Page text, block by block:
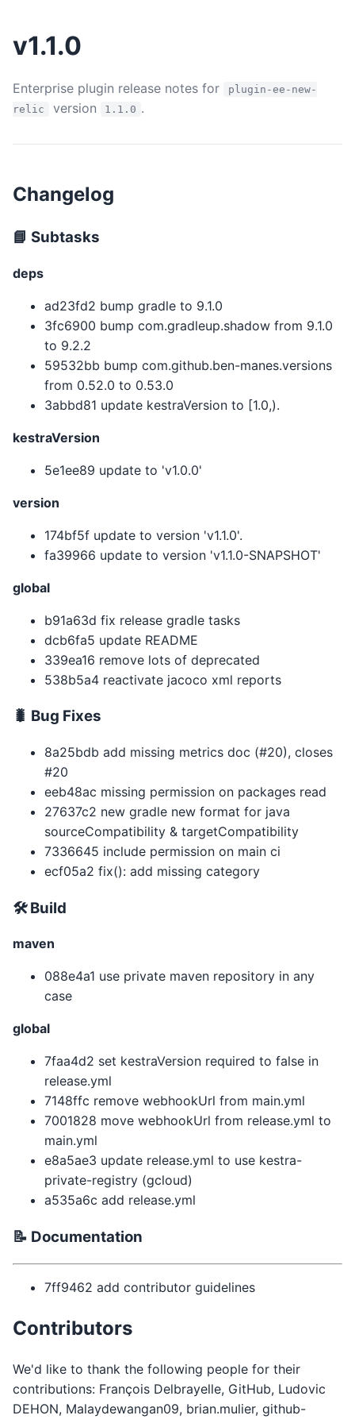
v1.1.0
Enterprise plugin release notes for
plugin-ee-new-
relic
version 1.1.0 .
Changelog
📘 Subtasks
deps
ad23fd2 bump gradle to 9.1.0
3fc6900 bump com.gradleup.shadow from 9.1.0
to 9.2.2
59532bb bump com.github.ben-manes.versions
from 0.52.0 to 0.53.0
3abbd81 update kestraVersion to [1.0,).
kestraVersion
5e1ee89 update to 'v1.0.0'
version
174bf5f update to version 'v1.1.0'.
fa39966 update to version 'v1.1.0-SNAPSHOT'
global
b91a63d fix release gradle tasks
dcb6fa5 update README
339ea16 remove lots of deprecated
538b5a4 reactivate jacoco xml reports
🐛 Bug Fixes
8a25bdb add missing metrics doc (#20), closes
#20
eeb48ac missing permission on packages read
27637c2 new gradle new format for java
sourceCompatibility & targetCompatibility
7336645 include permission on main ci
ecf05a2 fix(): add missing category
🛠 Build
maven
088e4a1 use private maven repository in any
case
global
7faa4d2 set kestraVersion required to false in
release.yml
7148ffc remove webhookUrl from main.yml
7001828 move webhookUrl from release.yml to
main.yml
e8a5ae3 update release.yml to use kestra-
private-registry (gcloud)
a535a6c add release.yml
📝 Documentation
7ff9462 add contributor guidelines
Contributors
We'd like to thank the following people for their
contributions: François Delbrayelle, GitHub, Ludovic
DEHON, Malaydewangan09, brian.mulier, github-